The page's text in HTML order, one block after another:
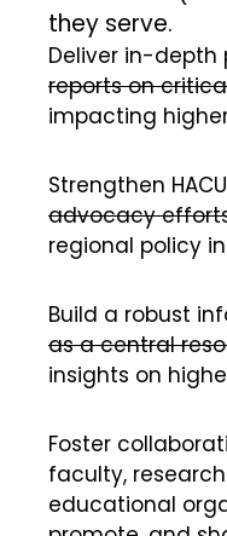
they serve.
Deliver in-depth
reports on
impacting
Strengthen
advocacy
regional policy
Build a robust
as a central
insights on
Foster
faculty,
educational